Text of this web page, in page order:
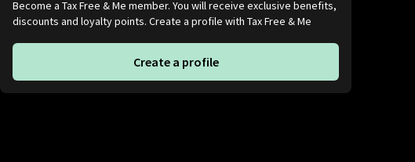
Become a Tax Free & Me member. You will receive exclusive benefits,
discounts and loyalty points. Create a profile with Tax Free & Me
Create a profile